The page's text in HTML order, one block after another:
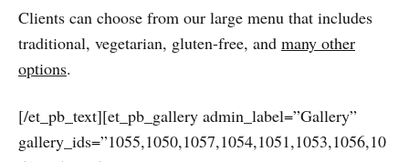
Clients can choose from our large menu that includes
traditional, vegetarian, gluten-free, and many other
options.
[/et_pb_text][et_pb_gallery admin_label=”Gallery”
gallery_ids=”1055,1050,1057,1054,1051,1053,1056,10